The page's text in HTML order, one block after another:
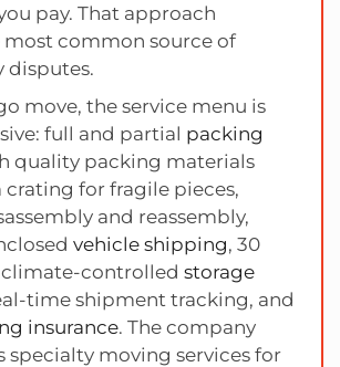
pay. That approach
most common source of
disputes.
move, the service menu is
full and partial packing
quality packing materials
crating for fragile pieces,
and reassembly,
vehicle shipping, 30
climate-controlled storage
time shipment tracking, and
insurance. The company
specialty moving services for